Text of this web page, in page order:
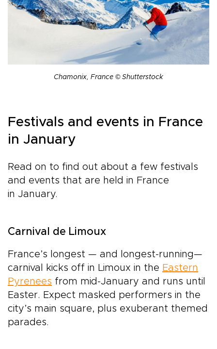
Chamonix, France © Shutterstock
Festivals and events in France
in January
Read on to find out about a few festivals
and events that are held in France
in January.
Carnival de Limoux
France’s longest — and longest-running—
carnival kicks off in Limoux in the Eastern
Pyrenees from mid-January and runs until
Easter. Expect masked performers in the
city’s main square, plus exuberant themed
parades.